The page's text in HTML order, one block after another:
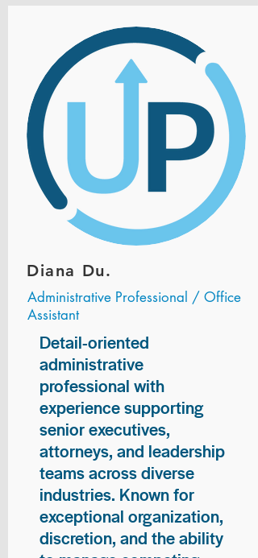
Diana Du.
Administrative Professional / Office
Assistant
Detail-oriented
administrative
professional with
experience supporting
senior executives,
attorneys, and leadership
teams across diverse
industries. Known for
exceptional organization,
discretion, and the ability